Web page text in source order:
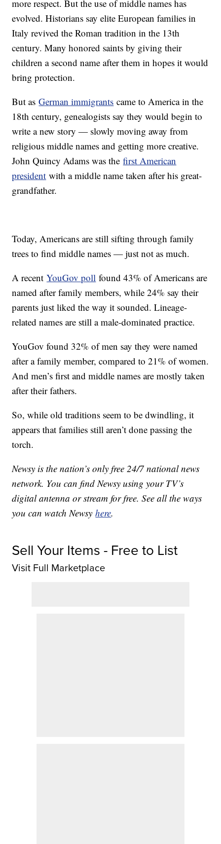
more respect. But the use of middle names has
evolved. Historians say elite European families in
Italy revived the Roman tradition in the 13th
century. Many honored saints by giving their
children a second name after them in hopes it would
bring protection.
But asGerman immigrants came to America in the
18th century, genealogists say they would begin to
write a new story — slowly moving away from
religious middle names and getting more creative.
John Quincy Adams was thefirst American
president with a middle name taken after his great-
grandfather.
Today, Americans are still sifting through family
trees to find middle names — just not as much.
A recentYouGov poll found 43% of Americans are
named after family members, while 24% say their
parents just liked the way it sounded. Lineage-
related names are still a male-dominated practice.
YouGov found 32% of men say they were named
after a family member, compared to 21% of women.
And men’s first and middle names are mostly taken
after their fathers.
So, while old traditions seem to be dwindling, it
appears that families still aren’t done passing the
torch.
Newsy is the nation’s only free 24/7 national news
network. You can find Newsy using your TV’s
digital antenna or stream for free. See all the ways
you can watch Newsyhere.
Sell Your Items - Free to List
Visit Full Marketplace